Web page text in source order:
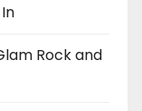
Rock and